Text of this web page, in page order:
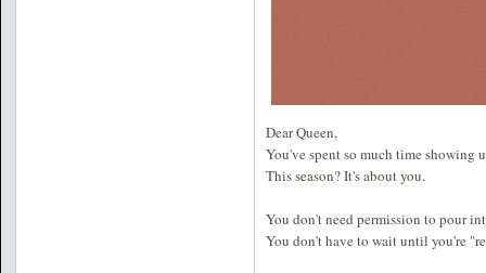
Dear Queen,
You've spent so much time showing
This season? It's about you.
You don't need permission to pour
You don't have to wait until you're